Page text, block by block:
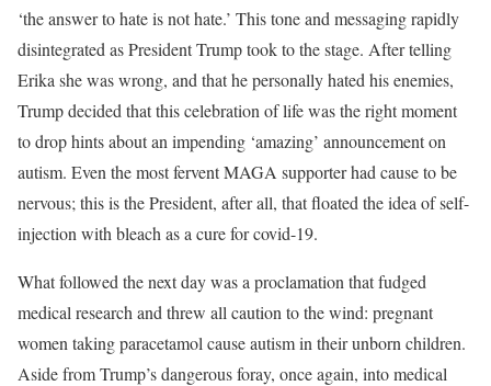
‘the answer to hate is not hate.’ This tone and messaging rapidly
disintegrated as President Trump took to the stage. After telling
Erika she was wrong, and that he personally hated his enemies,
Trump decided that this celebration of life was the right moment
to drop hints about an impending ‘amazing’ announcement on
autism. Even the most fervent MAGA supporter had cause to be
nervous; this is the President, after all, that floated the idea of self-
injection with bleach as a cure for covid-19.
What followed the next day was a proclamation that fudged
medical research and threw all caution to the wind: pregnant
women taking paracetamol cause autism in their unborn children.
Aside from Trump’s dangerous foray, once again, into medical